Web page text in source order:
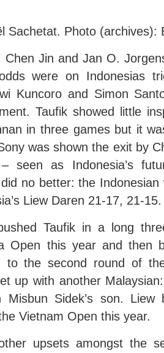
Sachetat. Photo (archives):
Chen Jin and Jan O.
were on Indonesias
Kuncoro and Simon
Taufik showed little
in three games but it
was shown the exit by
seen as Indonesia’s
no better: the
Liew Daren 21-17, 21-15.
Taufik in a long
Open this year and then
to the second round of
up with another
Sidek’s son.
Vietnam Open this year.
upsets amongst the